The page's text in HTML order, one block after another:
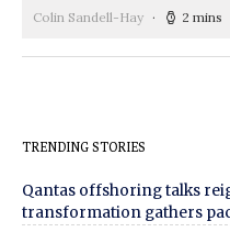
Colin Sandell-Hay 2 mins
TRENDING STORIES
Qantas offshoring talks
transformation gathers